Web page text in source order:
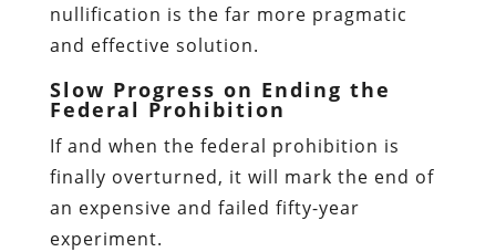
nullification is the far more pragmatic
and effective solution.
Slow Progress on Ending the
Federal Prohibition
If and when the federal prohibition is
finally overturned, it will mark the end of
an expensive and failed fifty-year
experiment.